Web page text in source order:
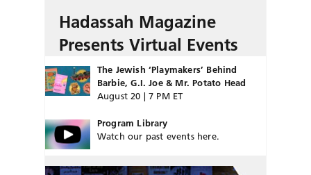
Hadassah Magazine
Presents Virtual Events
The Jewish ‘Playmakers’ Behind
Barbie, G.I. Joe & Mr. Potato Head
August 20 | 7 PM ET
Program Library
Watch our past events here.